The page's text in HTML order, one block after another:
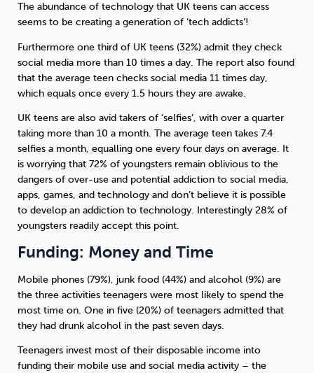
The abundance of technology that UK teens can access
seems to be creating a generation of ‘tech addicts’!
Furthermore one third of UK teens (32%) admit they check
social media more than 10 times a day. The report also found
that the average teen checks social media 11 times day,
which equals once every 1.5 hours they are awake.
UK teens are also avid takers of ‘selfies’, with over a quarter
taking more than 10 a month. The average teen takes 7.4
selfies a month, equalling one every four days on average. It
is worrying that 72% of youngsters remain oblivious to the
dangers of over-use and potential addiction to social media,
apps, games, and technology and don’t believe it is possible
to develop an addiction to technology. Interestingly 28% of
youngsters readily accept this point.
Funding: Money and Time
Mobile phones (79%), junk food (44%) and alcohol (9%) are
the three activities teenagers were most likely to spend the
most time on. One in five (20%) of teenagers admitted that
they had drunk alcohol in the past seven days.
Teenagers invest most of their disposable income into
funding their mobile use and social media activity – the